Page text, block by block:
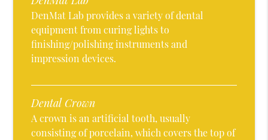
DenMat Lab provides a variety of dental
equipment from curing lights to
finishing/polishing instruments and
impression devices.
Dental Crown
A crown is an artificial tooth, usually
consisting of porcelain, which covers the top of